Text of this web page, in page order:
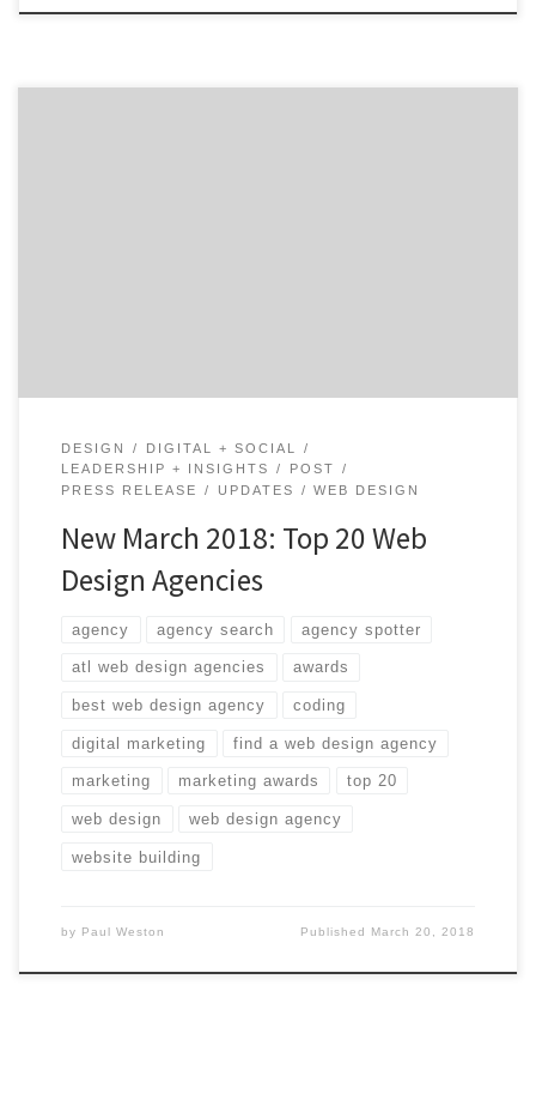
DESIGN
DIGITAL + SOCIAL
LEADERSHIP + INSIGHTS
POST
PRESS RELEASE
UPDATES WEB DESIGN
New March 2018: Top 20 Web
Design Agencies
agency agency search agency spotter
atl web design agencies awards
best web design agency coding
digital marketing find a web design agency
marketing marketing awards top 20
web design web design agency
website building
by Paul Weston Published March 20, 2018